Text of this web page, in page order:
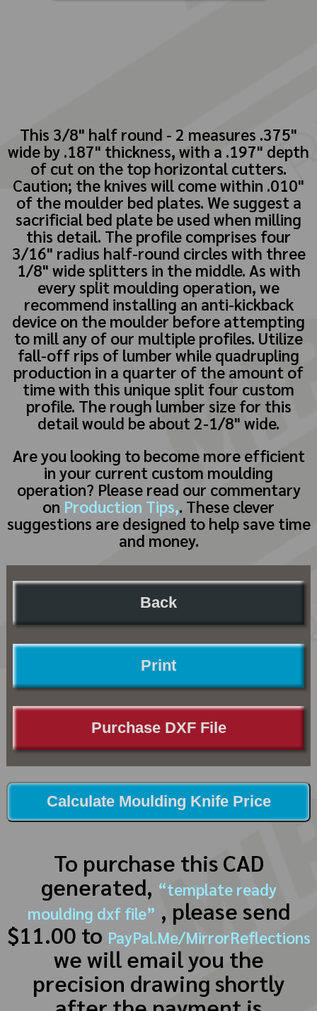
This 3/8" half round - 2 measures .375"
wide by .187" thickness, with a .197" depth
of cut on the top horizontal cutters.
Caution; the knives will come within .010"
of the moulder bed plates. We suggest a
sacrificial bed plate be used when milling
this detail. The profile comprises four
3/16" radius half-round circles with three
1/8" wide splitters in the middle. As with
every split moulding operation, we
recommend installing an anti-kickback
device on the moulder before attempting
to mill any of our multiple profiles. Utilize
fall-off rips of lumber while quadrupling
production in a quarter of the amount of
time with this unique split four custom
profile. The rough lumber size for this
detail would be about 2-1/8" wide.
Are you looking to become more efficient
in your current custom moulding
operation? Please read our commentary
on Production Tips,. These clever
suggestions are designed to help save time
and money.
Back
Print
Purchase DXF File
Calculate Moulding Knife Price
To purchase this CAD
generated, “template ready
moulding dxf file” , please send
$11.00 to PayPal.Me/MirrorReflections
we will email you the
precision drawing shortly